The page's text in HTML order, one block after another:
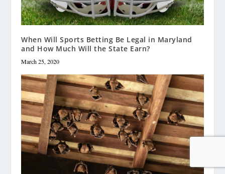
When Will Sports Betting Be Legal in Maryland
and How Much Will the State Earn?
March 25, 2020